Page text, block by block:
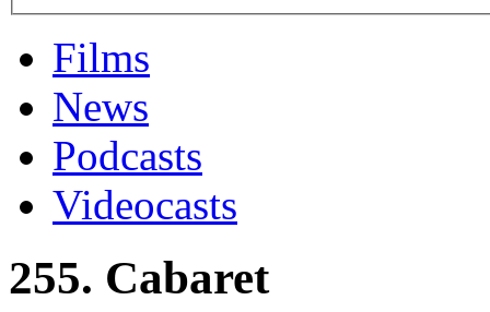
Films
News
Podcasts
Videocasts
255. Cabaret